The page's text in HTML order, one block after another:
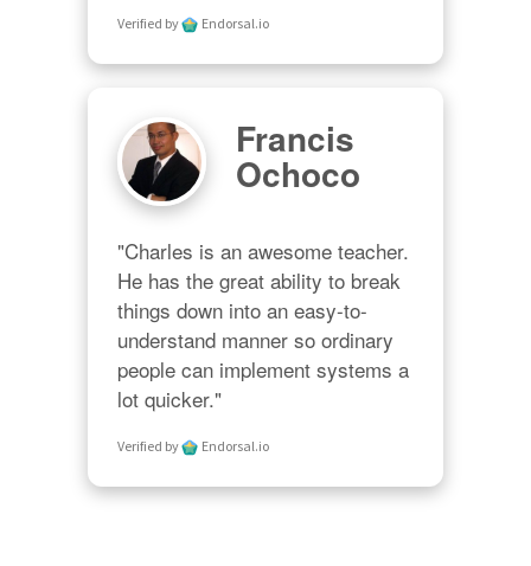
Verified by Endorsal.io
Francis
Ochoco
"Charles is an awesome teacher.
He has the great ability to break
things down into an easy-to-
understand manner so ordinary
people can implement systems a
lot quicker."
Verified by Endorsal.io